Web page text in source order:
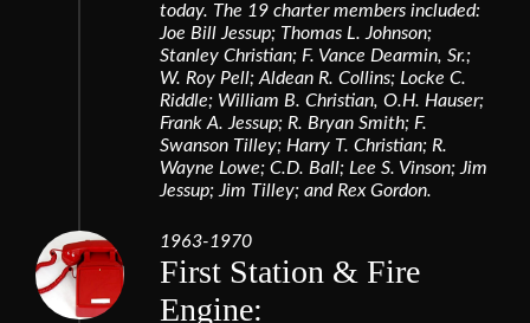
today. The 19 charter members included:
Joe Bill Jessup; Thomas L. Johnson;
Stanley Christian; F. Vance Dearmin, Sr.;
W. Roy Pell; Aldean R. Collins; Locke C.
Riddle; William B. Christian, O.H. Hauser;
Frank A. Jessup; R. Bryan Smith; F.
Swanson Tilley; Harry T. Christian; R.
Wayne Lowe; C.D. Ball; Lee S. Vinson; Jim
Jessup; Jim Tilley; and Rex Gordon.
1963-1970
First Station & Fire
Engine: